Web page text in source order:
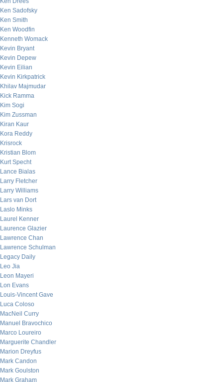
Ken Sadofsky
Ken Smith
Ken Woodfin
Kenneth Womack
Kevin Bryant
Kevin Depew
Kevin Eilian
Kevin Kirkpatrick
Khilav Majmudar
Kick Ramma
Kim Sogi
Kim Zussman
Kiran Kaur
Kora Reddy
Krisrock
Kristian Blom
Kurt Specht
Lance Bialas
Larry Fletcher
Larry Williams
Lars van Dort
Laslo Minks
Laurel Kenner
Laurence Glazier
Lawrence Chan
Lawrence Schulman
Legacy Daily
Leo Jia
Leon Mayeri
Lon Evans
Louis-Vincent Gave
Luca Coloso
MacNeil Curry
Manuel Bravochico
Marco Loureiro
Marguerite Chandler
Marion Dreyfus
Mark Candon
Mark Goulston
Mark Graham